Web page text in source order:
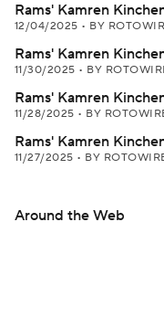
Rams' Kamren
12/04/2025 • BY
Rams' Kamren
11/30/2025 • BY
Rams' Kamren
11/28/2025 • BY
Rams' Kamren
11/27/2025 • BY
Around the Web